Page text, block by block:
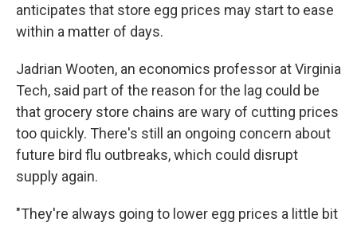
anticipates that store egg prices may start to ease
within a matter of days.
Jadrian Wooten, an economics professor at Virginia
Tech, said part of the reason for the lag could be
that grocery store chains are wary of cutting prices
too quickly. There's still an ongoing concern about
future bird flu outbreaks, which could disrupt
supply again.
"They're always going to lower egg prices a little bit